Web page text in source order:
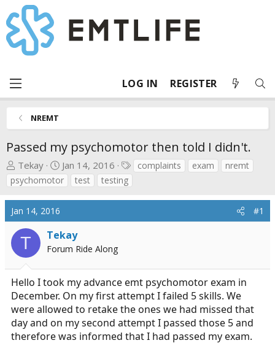
LOG IN REGISTER
NREMT
Passed my psychomotor then told I didn't.
T
h
r
e
a
d
s
t
a
r
t
e
r
Tekay
S
t
a
r
d
a
t
e
Jan 14, 2016
T
s
complaints exam
nremt
psychomotor
test testing
Jan 14, 2016 #1
T Tekay
Forum Ride Along
Hello I took my advance emt psychomotor exam in
December. On my first attempt I failed 5 skills. We
were allowed to retake the ones we had missed that
day and on my second attempt I passed those 5 and
therefore was informed that I had passed my exam.